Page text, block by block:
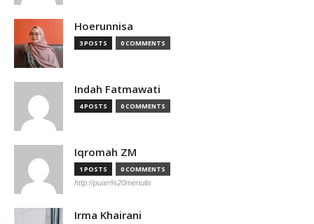
Hoerunnisa
3 POSTS 0 COMMENTS
Indah Fatmawati
4 POSTS 0 COMMENTS
Iqromah ZM
1 POSTS 0 COMMENTS
http://puan%20menulis
Irma Khairani